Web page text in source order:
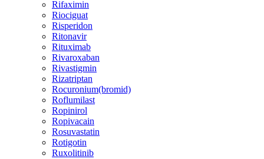
Rifaximin
Riociguat
Risperidon
Ritonavir
Rituximab
Rivaroxaban
Rivastigmin
Rizatriptan
Rocuronium(bromid)
Roflumilast
Ropinirol
Ropivacain
Rosuvastatin
Rotigotin
Ruxolitinib